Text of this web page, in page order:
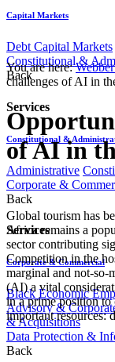
Capital Markets
Debt Capital Markets
Constitutional &
Back
Services
Constitutional &
Administrative
Corporate &
Back
Services
Corporate & Commercial
Black Economic
Advisory &
& Acquisitions
Data Protection &
Back
You are here:
challenges of AI in
of AI in
Global tourism has
Africa remains a
sector contributing
Competition in the
marginal and not-so-
(AI) a vital
in a prime position to
important resources: